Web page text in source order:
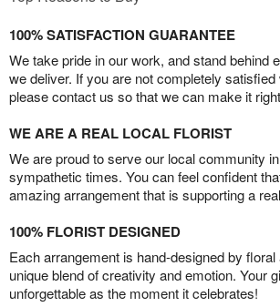
100% SATISFACTION GUARANTEE
We take pride in our work, and stand behind
we deliver. If you are not completely satisfied
please contact us so that we can make it
WE ARE A REAL LOCAL FLORIST
We are proud to serve our local community
sympathetic times. You can feel confident
amazing arrangement that is supporting a
100% FLORIST DESIGNED
Each arrangement is hand-designed by
unique blend of creativity and emotion. Your
unforgettable as the moment it celebrates!